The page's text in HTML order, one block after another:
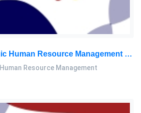
GHRM5113 Strategic Human Resource Management Mid Term Assignment 2026
Resource Management